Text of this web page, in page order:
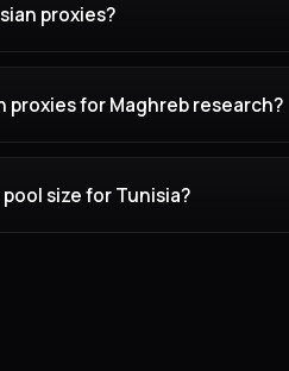
proxies?
proxies for Maghreb research?
size for Tunisia?